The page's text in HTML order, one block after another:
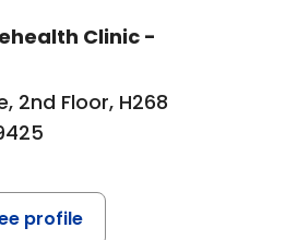
Clinic -
2nd Floor, H268
profile